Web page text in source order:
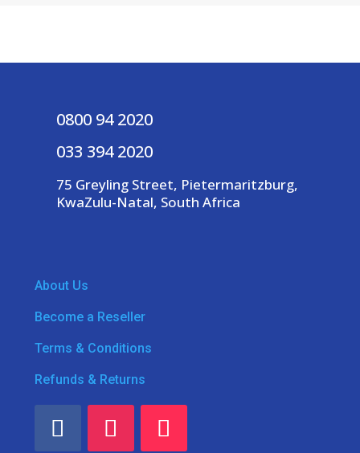
0800 94 2020
033 394 2020
75 Greyling Street, Pietermaritzburg,
KwaZulu-Natal, South Africa
About Us
Become a Reseller
Terms & Conditions
Refunds & Returns